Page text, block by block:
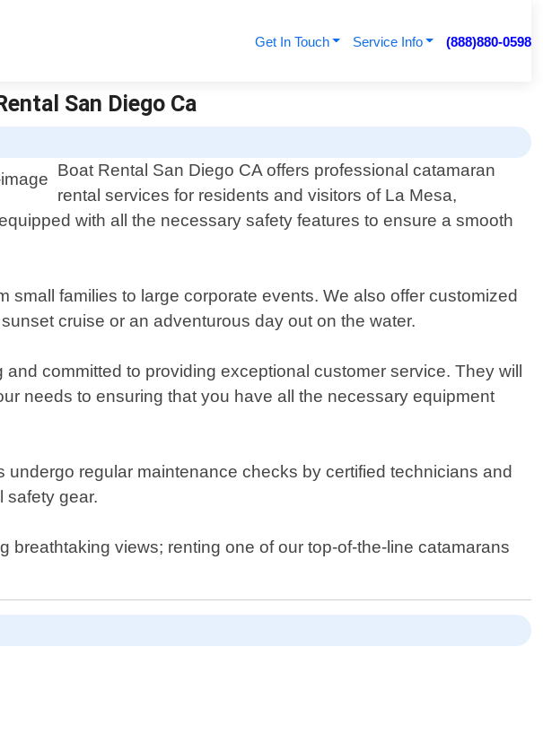
Get In Touch Service Info (888)880-0598
San Diego Ca
Boat Rental San Diego CA offers professional catamaran
rental services for residents and visitors of La Mesa,
with all the necessary safety features to ensure a smooth
families to large corporate events. We also offer customized
cruise or an adventurous day out on the water.
committed to providing exceptional customer service. They will
needs to ensuring that you have all the necessary equipment
regular maintenance checks by certified technicians and
safety gear.
views; renting one of our top-of-the-line catamarans